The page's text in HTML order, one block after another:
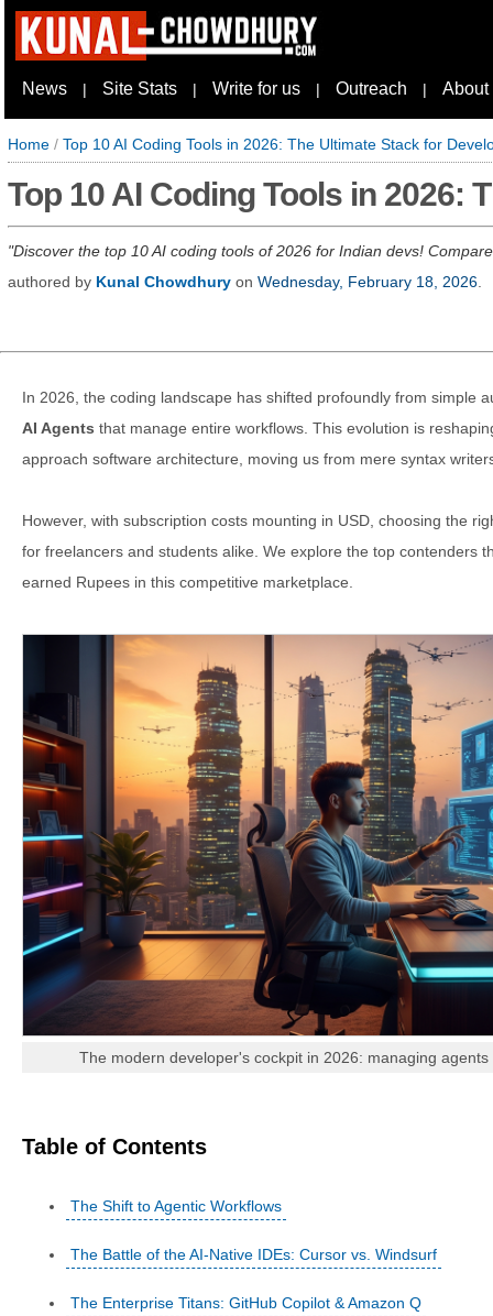
News | Site Stats | Write for us | Outreach | About
Home / Top 10 AI Coding Tools in 2026: The Ultimate Stack for
Top 10 AI Coding Tools in 2026:
Discover the top 10 AI coding tools of 2026 for Indian devs!
authored by Kunal Chowdhury on Wednesday, February 18, 2026
In 2026, the coding landscape has shifted profoundly from simple
AI Agents that manage entire workflows. This evolution is
approach software architecture, moving us from mere syntax
However, with subscription costs mounting in USD, choosing the
for freelancers and students alike. We explore the top contenders
earned Rupees in this competitive marketplace.
The modern developer's cockpit in 2026: managing
Table of Contents
The Shift to Agentic Workflows
The Battle of the AI-Native IDEs: Cursor vs. Windsurf
The Enterprise Titans: GitHub Copilot & Amazon Q